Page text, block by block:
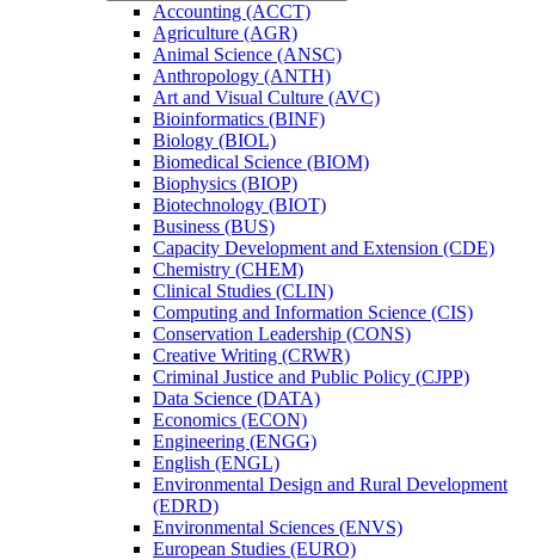
Accounting (ACCT)
Agriculture (AGR)
Animal Science (ANSC)
Anthropology (ANTH)
Art and Visual Culture (AVC)
Bioinformatics (BINF)
Biology (BIOL)
Biomedical Science (BIOM)
Biophysics (BIOP)
Biotechnology (BIOT)
Business (BUS)
Capacity Development and Extension (CDE)
Chemistry (CHEM)
Clinical Studies (CLIN)
Computing and Information Science (CIS)
Conservation Leadership (CONS)
Creative Writing (CRWR)
Criminal Justice and Public Policy (CJPP)
Data Science (DATA)
Economics (ECON)
Engineering (ENGG)
English (ENGL)
Environmental Design and Rural Development
(EDRD)
Environmental Sciences (ENVS)
European Studies (EURO)